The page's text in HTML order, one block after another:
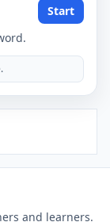
Start
and learners.